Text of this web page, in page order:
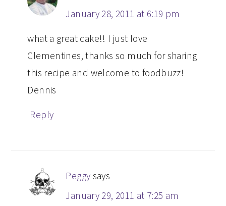
January 28, 2011 at 6:19 pm
what a great cake!! I just love
Clementines, thanks so much for sharing
this recipe and welcome to foodbuzz!
Dennis
Reply
Peggy says
January 29, 2011 at 7:25 am